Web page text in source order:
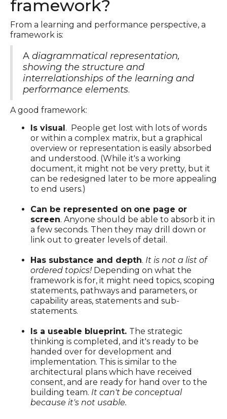
framework?
From a learning and performance perspective, a
framework is:
A diagrammatical representation,
showing the structure and
interrelationships of the learning and
performance elements.
A good framework:
Is visual. People get lost with lots of words
or within a complex matrix, but a graphical
overview or representation is easily absorbed
and understood. (While it's a working
document, it might not be very pretty, but it
can be redesigned later to be more appealing
to end users.)
Can be represented on one page or
screen. Anyone should be able to absorb it in
a few seconds. Then they may drill down or
link out to greater levels of detail.
Has substance and depth. It is not a list of
ordered topics! Depending on what the
framework is for, it might need topics, scoping
statements, pathways and parameters, or
capability areas, statements and sub-
statements.
Is a useable blueprint. The strategic
thinking is completed, and it's ready to be
handed over for development and
implementation. This is similar to the
architectural plans which have received
consent, and are ready for hand over to the
building team. It can't be conceptual
because it's not usable.